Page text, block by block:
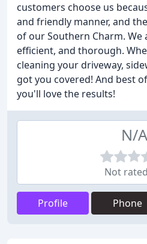
customers choose us
and friendly manner, and
of our Southern Charm. We
efficient, and thorough.
cleaning your driveway,
got you covered! And best
you'll love the results!
N/A
Not
Profile Phone